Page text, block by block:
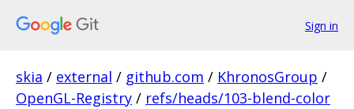
Sign in
skia / external / github.com / KhronosGroup /
OpenGL-Registry / refs/heads/103-blend-color